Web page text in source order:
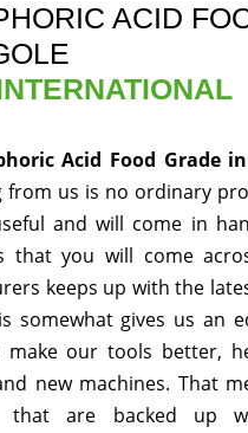
ACID
Acid Food Grade
from us is no ordinary
and will come in
that you will come
keeps up with the
somewhat gives us an
make our tools better,
new machines. That
that are backed up